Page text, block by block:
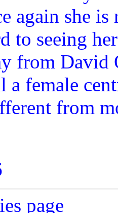
again she
to seeing
from David
a female
from
page